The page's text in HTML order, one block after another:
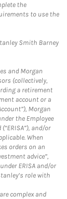
the
to use the
Smith Barney
and Morgan
(collectively,
a retirement
account or a
Morgan
the Employee
and/or
When
orders on an
advice”,
ERISA and/or
role with
complex and